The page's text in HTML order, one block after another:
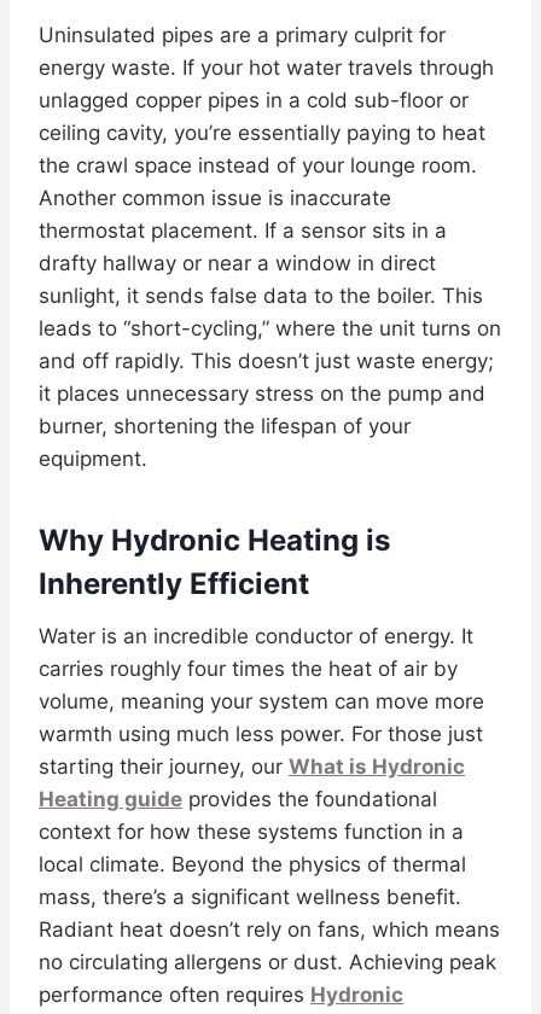
Uninsulated pipes are a primary culprit for
energy waste. If your hot water travels through
unlagged copper pipes in a cold sub-floor or
ceiling cavity, you’re essentially paying to heat
the crawl space instead of your lounge room.
Another common issue is inaccurate
thermostat placement. If a sensor sits in a
drafty hallway or near a window in direct
sunlight, it sends false data to the boiler. This
leads to “short-cycling,” where the unit turns on
and off rapidly. This doesn’t just waste energy;
it places unnecessary stress on the pump and
burner, shortening the lifespan of your
equipment.
Why Hydronic Heating is
Inherently Efficient
Water is an incredible conductor of energy. It
carries roughly four times the heat of air by
volume, meaning your system can move more
warmth using much less power. For those just
starting their journey, our What is Hydronic
Heating guide provides the foundational
context for how these systems function in a
local climate. Beyond the physics of thermal
mass, there’s a significant wellness benefit.
Radiant heat doesn’t rely on fans, which means
no circulating allergens or dust. Achieving peak
performance often requires Hydronic